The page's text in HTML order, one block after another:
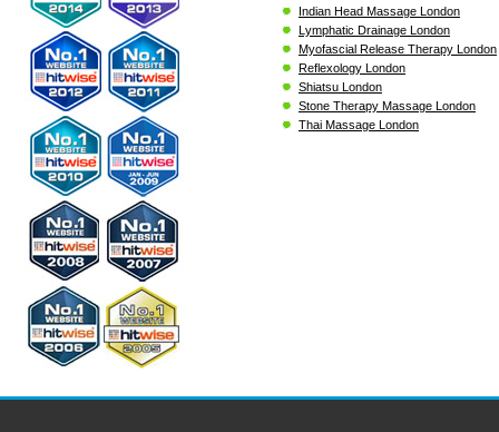
Indian Head Massage London
Lymphatic Drainage London
Myofascial Release Therapy London
Reflexology London
Shiatsu London
Stone Therapy Massage London
Thai Massage London